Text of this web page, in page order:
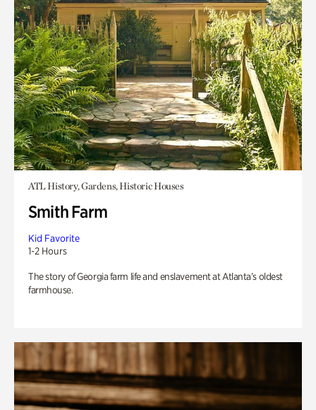
ATL History, Gardens, Historic Houses
Smith Farm
Kid Favorite
1-2 Hours
The story of Georgia farm life and enslavement at Atlanta’s oldest
farmhouse.